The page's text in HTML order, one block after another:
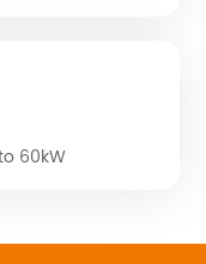
60kW